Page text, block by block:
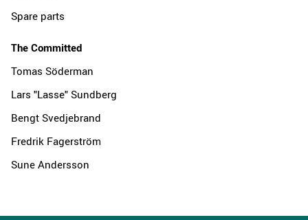
Spare parts
The Committed
Tomas Söderman
Lars "Lasse" Sundberg
Bengt Svedjebrand
Fredrik Fagerström
Sune Andersson